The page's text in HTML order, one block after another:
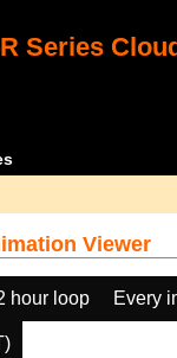
Series
Viewer
hour loop Every